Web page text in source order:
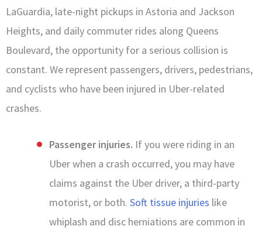
LaGuardia, late-night pickups in Astoria and Jackson
Heights, and daily commuter rides along Queens
Boulevard, the opportunity for a serious collision is
constant. We represent passengers, drivers, pedestrians,
and cyclists who have been injured in Uber-related
crashes.
Passenger injuries. If you were riding in an
Uber when a crash occurred, you may have
claims against the Uber driver, a third-party
motorist, or both. Soft tissue injuries like
whiplash and disc herniations are common in